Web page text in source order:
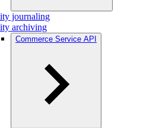
journaling
archiving
Commerce Service API